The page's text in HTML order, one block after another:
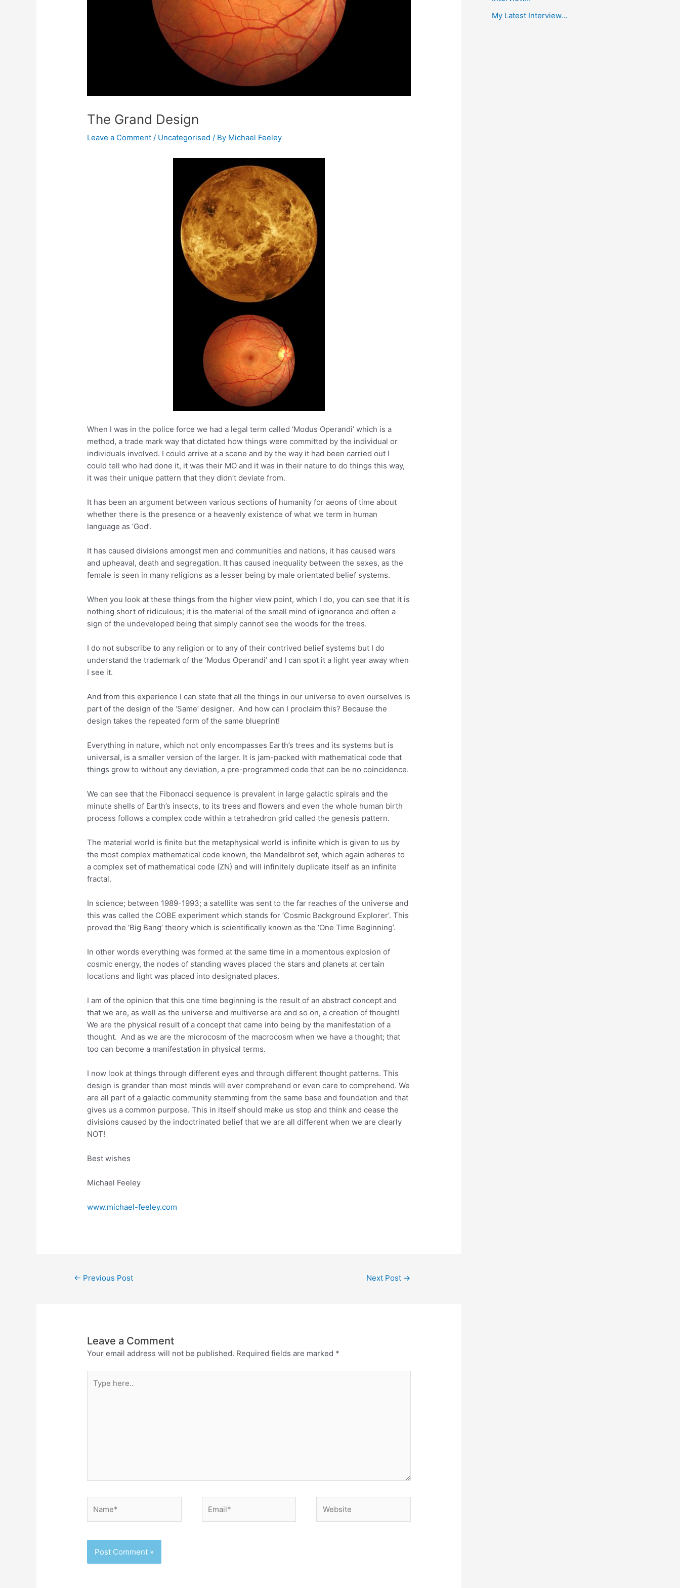
The Grand Design
Leave a Comment / Uncategorised / By Michael Feeley
When I was in the police force we had a legal term called ‘Modus Operandi’ which is a
method, a trade mark way that dictated how things were committed by the individual or
individuals involved. I could arrive at a scene and by the way it had been carried out I
could tell who had done it, it was their MO and it was in their nature to do things this way,
it was their unique pattern that they didn’t deviate from.
It has been an argument between various sections of humanity for aeons of time about
whether there is the presence or a heavenly existence of what we term in human
language as ‘God’.
It has caused divisions amongst men and communities and nations, it has caused wars
and upheaval, death and segregation. It has caused inequality between the sexes, as the
female is seen in many religions as a lesser being by male orientated belief systems.
When you look at these things from the higher view point, which I do, you can see that it is
nothing short of ridiculous; it is the material of the small mind of ignorance and often a
sign of the undeveloped being that simply cannot see the woods for the trees.
I do not subscribe to any religion or to any of their contrived belief systems but I do
understand the trademark of the ‘Modus Operandi’ and I can spot it a light year away when
I see it.
And from this experience I can state that all the things in our universe to even ourselves is
part of the design of the ‘Same’ designer. And how can I proclaim this? Because the
design takes the repeated form of the same blueprint!
Everything in nature, which not only encompasses Earth’s trees and its systems but is
universal, is a smaller version of the larger. It is jam-packed with mathematical code that
things grow to without any deviation, a pre-programmed code that can be no coincidence.
We can see that the Fibonacci sequence is prevalent in large galactic spirals and the
minute shells of Earth’s insects, to its trees and flowers and even the whole human birth
process follows a complex code within a tetrahedron grid called the genesis pattern.
The material world is finite but the metaphysical world is infinite which is given to us by
the most complex mathematical code known, the Mandelbrot set, which again adheres to
a complex set of mathematical code (ZN) and will infinitely duplicate itself as an infinite
fractal.
In science; between 1989-1993; a satellite was sent to the far reaches of the universe and
this was called the COBE experiment which stands for ‘Cosmic Background Explorer’. This
proved the ‘Big Bang’ theory which is scientifically known as the ‘One Time Beginning’.
In other words everything was formed at the same time in a momentous explosion of
cosmic energy, the nodes of standing waves placed the stars and planets at certain
locations and light was placed into designated places.
I am of the opinion that this one time beginning is the result of an abstract concept and
that we are, as well as the universe and multiverse are and so on, a creation of thought!
We are the physical result of a concept that came into being by the manifestation of a
thought. And as we are the microcosm of the macrocosm when we have a thought; that
too can become a manifestation in physical terms.
I now look at things through different eyes and through different thought patterns. This
design is grander than most minds will ever comprehend or even care to comprehend. We
are all part of a galactic community stemming from the same base and foundation and that
gives us a common purpose. This in itself should make us stop and think and cease the
divisions caused by the indoctrinated belief that we are all different when we are clearly
NOT!
Best wishes
Michael Feeley
www.michael-feeley.com
← Previous Post Next Post →
Leave a Comment
Your email address will not be published. Required fields are marked *
here..
My Latest Interview…